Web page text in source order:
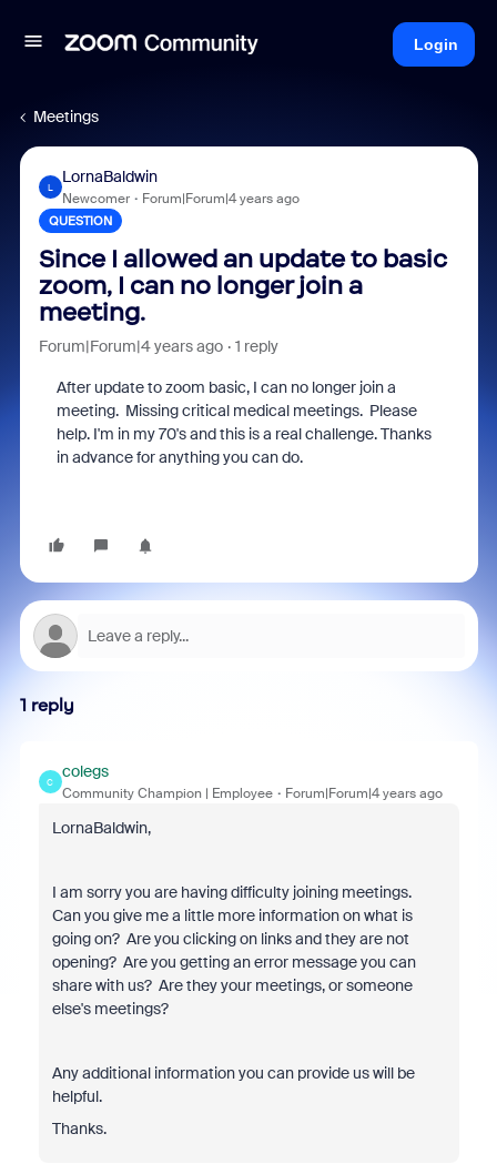
Login
Meetings
L
LornaBaldwin
Newcomer Forum|Forum|4 years ago
QUESTION
Since I allowed an update to basic
zoom, I can no longer join a
meeting.
Forum|Forum|4 years ago 1 reply
After update to zoom basic, I can no longer join a
meeting. Missing critical medical meetings. Please
help. I'm in my 70's and this is a real challenge. Thanks
in advance for anything you can do.
1 reply
C
colegs
Community Champion | Employee Forum|Forum|4 years ago
LornaBaldwin,
I am sorry you are having difficulty joining meetings.
Can you give me a little more information on what is
going on? Are you clicking on links and they are not
opening? Are you getting an error message you can
share with us? Are they your meetings, or someone
else's meetings?
Any additional information you can provide us will be
helpful.
Thanks.